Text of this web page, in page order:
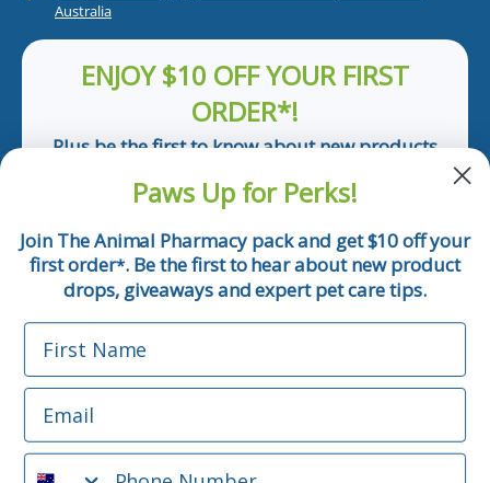
Australia
ENJOY $10 OFF YOUR FIRST
ORDER*!
Plus be the first to know about new products
Email
Phone Number
*Applicable only orders over $50 and excludes prescription.
By submitting this form, you consent to receive
informational (e.g., order updates) and/or marketing texts
Paws Up for Perks!
Join The Animal Pharmacy pack and get $10 off your
first order*. Be the first to hear about new product
drops, giveaways and expert pet care tips.
First Name
Email
Phone Number